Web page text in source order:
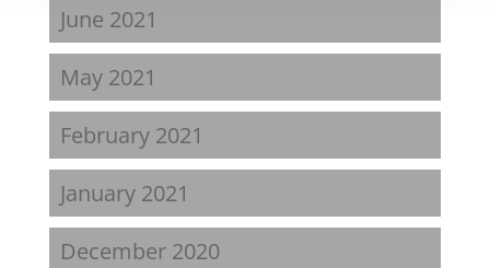
June 2021
May 2021
February 2021
January 2021
December 2020